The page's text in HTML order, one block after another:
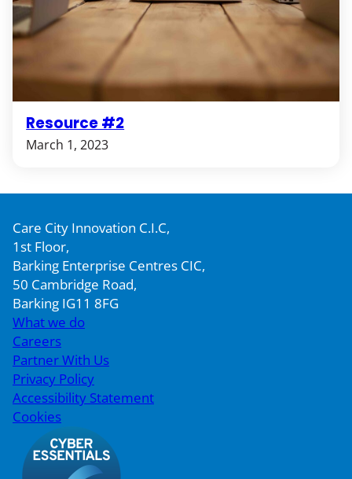
Resource #2
March 1, 2023
Care City Innovation C.I.C,
1st Floor,
Barking Enterprise Centres CIC,
50 Cambridge Road,
Barking IG11 8FG
What we do
Careers
Partner With Us
Privacy Policy
Accessibility Statement
Cookies